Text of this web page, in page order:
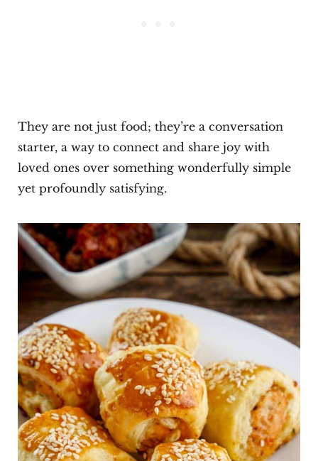
They are not just food; they’re a conversation
starter, a way to connect and share joy with
loved ones over something wonderfully simple
yet profoundly satisfying.